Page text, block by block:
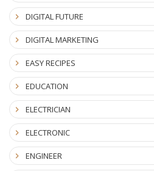
DIGITAL FUTURE
DIGITAL MARKETING
EASY RECIPES
EDUCATION
ELECTRICIAN
ELECTRONIC
ENGINEER